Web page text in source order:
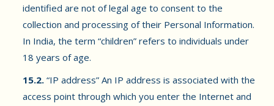
identified are not of legal age to consent to the
collection and processing of their Personal Information.
In India, the term “children” refers to individuals under
18 years of age.
15.2. “IP address” An IP address is associated with the
access point through which you enter the Internet and